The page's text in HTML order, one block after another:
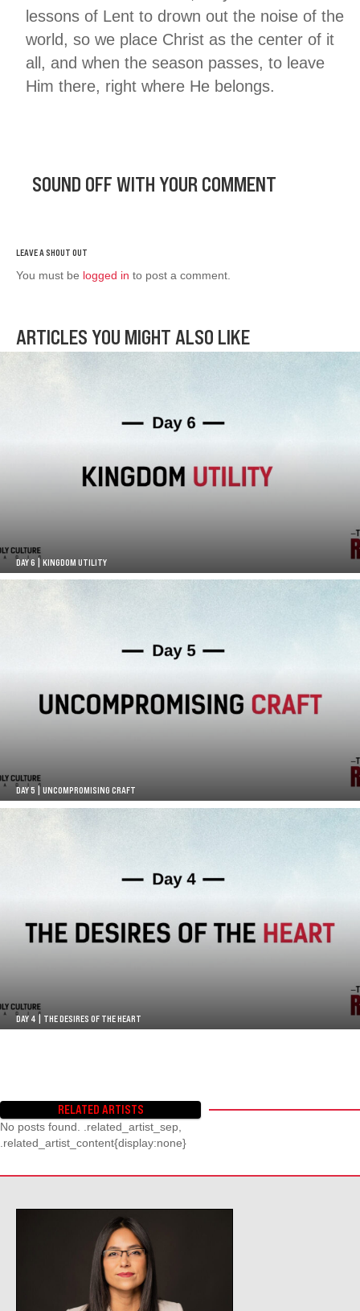
lessons of Lent to drown out the noise of the
world, so we place Christ as the center of it
all, and when the season passes, to leave
Him there, right where He belongs.
SOUND OFF WITH YOUR COMMENT
You must be logged in to post a comment.
ARTICLES YOU MIGHT ALSO LIKE
DAY 6 | KINGDOM UTILITY
DAY 5 | UNCOMPROMISING CRAFT
DAY 4 | THE DESIRES OF THE HEART
RELATED ARTISTS
No posts found. .related_artist_sep,
.related_artist_content{display:none}